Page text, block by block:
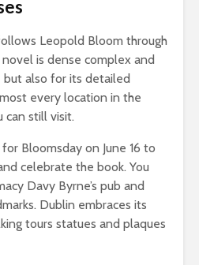
Leopold Bloom through
is dense complex and
also for its detailed
every location in the
can still visit.
Bloomsday on June 16 to
celebrate the book. You
Davy Byrne’s pub and
Dublin embraces its
tours statues and plaques